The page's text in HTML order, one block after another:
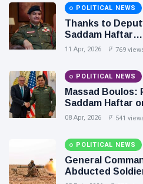
POLITICAL NEWS
Thanks to
Saddam
Agreement
11 Apr, 2026 769
POLITICAL NEWS
Massad Boulos:
Saddam Haftar
Flintlock 26, and
08 Apr, 2026 541
POLITICAL NEWS
General
Abducted